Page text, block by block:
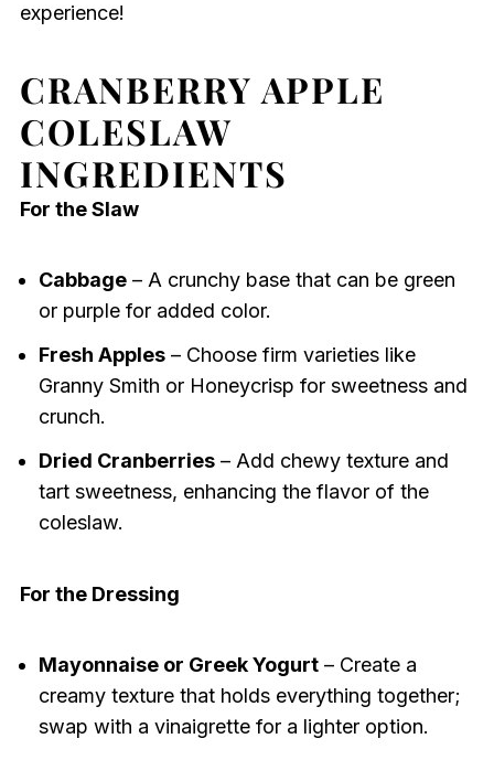
experience!
CRANBERRY APPLE
COLESLAW
INGREDIENTS
For the Slaw
Cabbage– A crunchy base that can be green
or purple for added color.
Fresh Apples– Choose firm varieties like
Granny Smith or Honeycrisp for sweetness and
crunch.
Dried Cranberries– Add chewy texture and
tart sweetness, enhancing the flavor of the
coleslaw.
For the Dressing
Mayonnaise or Greek Yogurt– Create a
creamy texture that holds everything together;
swap with a vinaigrette for a lighter option.